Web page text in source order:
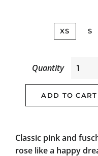
XS S
Quantity
ADD TO CART
Classic pink and
rose like a happy